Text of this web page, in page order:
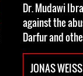
Dr. Mudawi
against the
Darfur and
JONAS